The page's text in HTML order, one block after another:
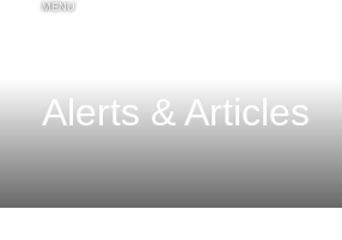
MENU
Alerts & Articles